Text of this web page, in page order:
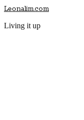
Leonalim.com
Living it up